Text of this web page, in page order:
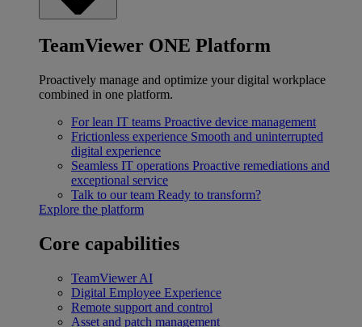
TeamViewer ONE Platform
Proactively manage and optimize your digital workplace
combined in one platform.
For lean IT teams Proactive device management
Frictionless experience Smooth and uninterrupted
digital experience
Seamless IT operations Proactive remediations and
exceptional service
Talk to our team Ready to transform?
Explore the platform
Core capabilities
TeamViewer AI
Digital Employee Experience
Remote support and control
Asset and patch management